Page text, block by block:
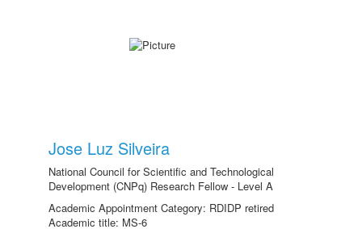
Jose Luz Silveira
National Council for Scientific and Technological
Development (CNPq) Research Fellow - Level A
Academic Appointment Category: RDIDP retired
Academic title: MS-6